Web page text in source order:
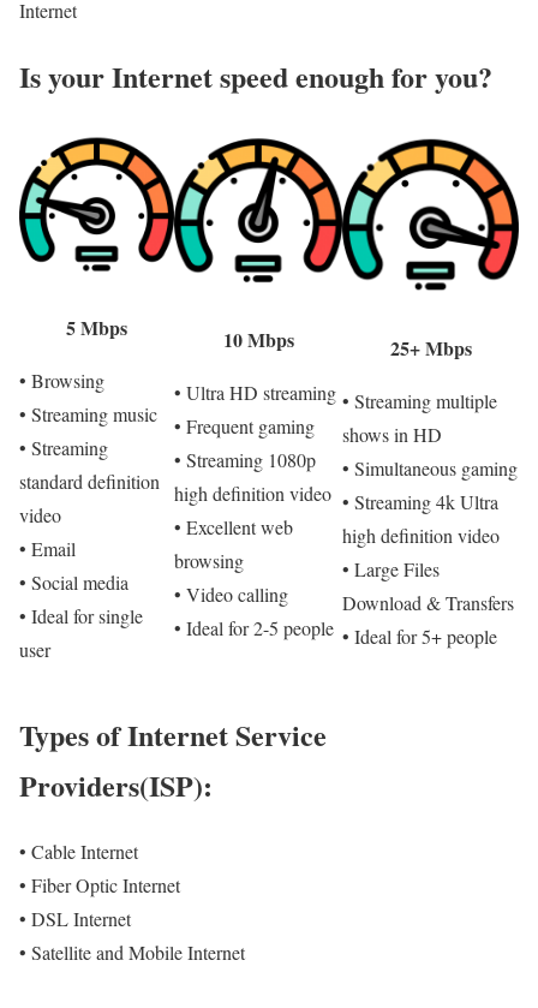
Internet
Is your Internet speed enough for you?​
5 Mbps
• Browsing
• Streaming music
• Streaming
standard definition
video
• Email
• Social media
• Ideal for single
user
10 Mbps
• Ultra HD streaming
• Frequent gaming
• Streaming 1080p
high definition video
• Excellent web
browsing
• Video calling
• Ideal for 2-5 people
25+ Mbps
• Streaming multiple
shows in HD
• Simultaneous gaming
• Streaming 4k Ultra
high definition video
• Large Files
Download & Transfers
• Ideal for 5+ people
Types of Internet Service
Providers(ISP):
• Cable Internet
• Fiber Optic Internet
• DSL Internet
• Satellite and Mobile Internet